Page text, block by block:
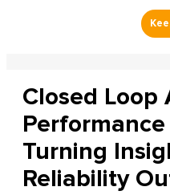
Closed Loop
Turning
Reliability